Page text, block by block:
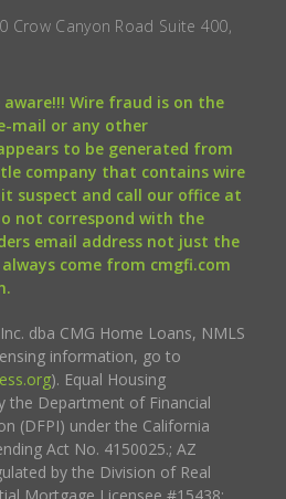
Crow Canyon Road Suite 400,
aware!!! Wire fraud is on the
mail or any other
to be generated from
company that contains wire
suspect and call our office at
not correspond with the
email address not just the
come from cmgfi.com
dba CMG Home Loans, NMLS
information, go to
). Equal Housing
the Department of Financial
(DFPI) under the California
Act No. 4150025.; AZ
by the Division of Real